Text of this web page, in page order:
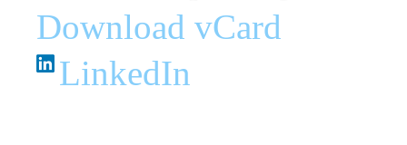
Download vCard
LinkedIn